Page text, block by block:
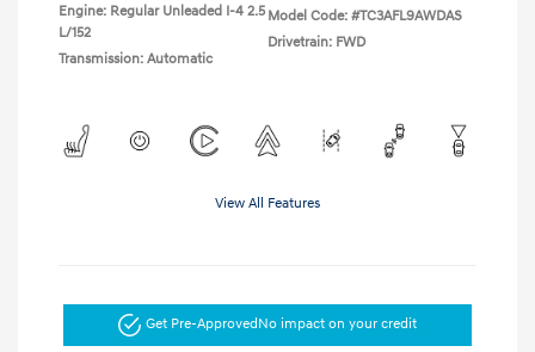
Engine: Regular Unleaded I-4 2.5
L/152
Transmission: Automatic
Model Code: #TC3AFL9AWDAS
Drivetrain: FWD
View All Features
Get Pre-ApprovedNo impact on your credit